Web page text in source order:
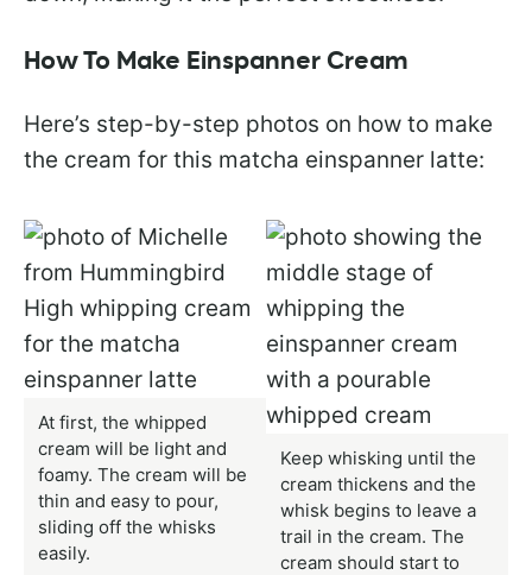
How To Make Einspanner Cream
Here’s step-by-step photos on how to make
the cream for this matcha einspanner latte:
At first, the whipped
cream will be light and
foamy. The cream will be
thin and easy to pour,
sliding off the whisks
easily.
Keep whisking until the
cream thickens and the
whisk begins to leave a
trail in the cream. The
cream should start to